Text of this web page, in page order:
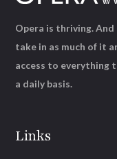
Links
Opera is thriving.
take in as much of it
access to everything
a daily basis.